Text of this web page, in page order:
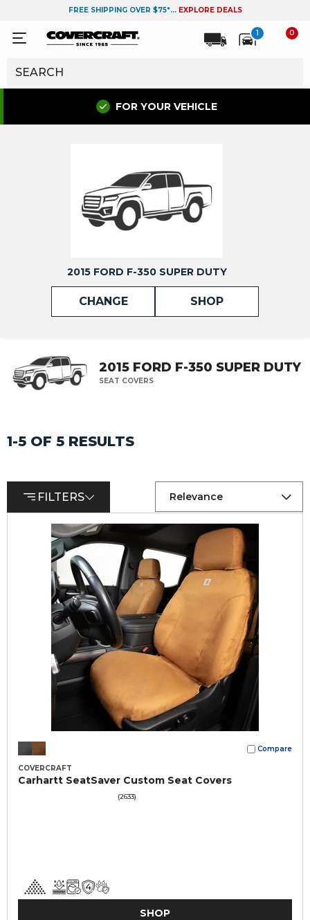
FREE SHIPPING OVER $75*... EXPLORE DEALS
1 0
FOR YOUR VEHICLE
2015 FORD F-350 SUPER DUTY
CHANGE SHOP
2015 FORD F-350 SUPER DUTY
SEAT COVERS
1-5 OF 5 RESULTS
FILTERS Relevance
Compare
COVERCRAFT
Carhartt SeatSaver Custom Seat Covers
(2633)
SHOP